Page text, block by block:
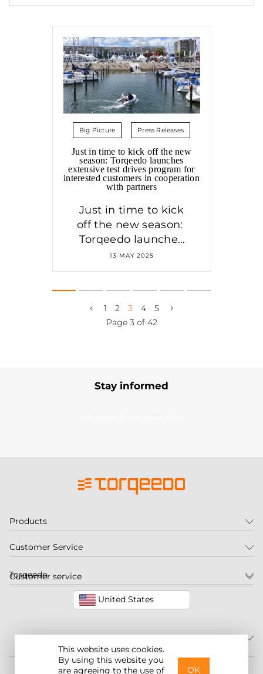
Big Picture Press Releases
Just in time to kick off the new
season: Torqeedo launches
extensive test drives program for
interested customers in cooperation
with partners
Just in time to kick
off the new season:
Torqeedo launches
test drives program
in cooperation with
13 MAY 2025
‹ 1 2 3 4 5 ›
Page 3 of 42
This website uses cookies.
By using this website you
are agreeing to the use of
OK
Stay informed
Customer service
United States
©2026 Torqeedo Inc.
Products
Customer Service
Torqeedo